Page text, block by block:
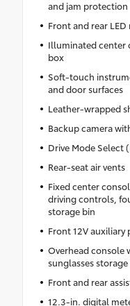
and jam protection
Front and rear
Illuminated center
box
Soft-touch
and door surfaces
Leather-wrapped
Backup camera
Drive Mode Select
Rear-seat air vents
Fixed center
driving controls,
storage bin
Front 12V
Overhead console
sunglasses
Front and rear
12.3-in. digital